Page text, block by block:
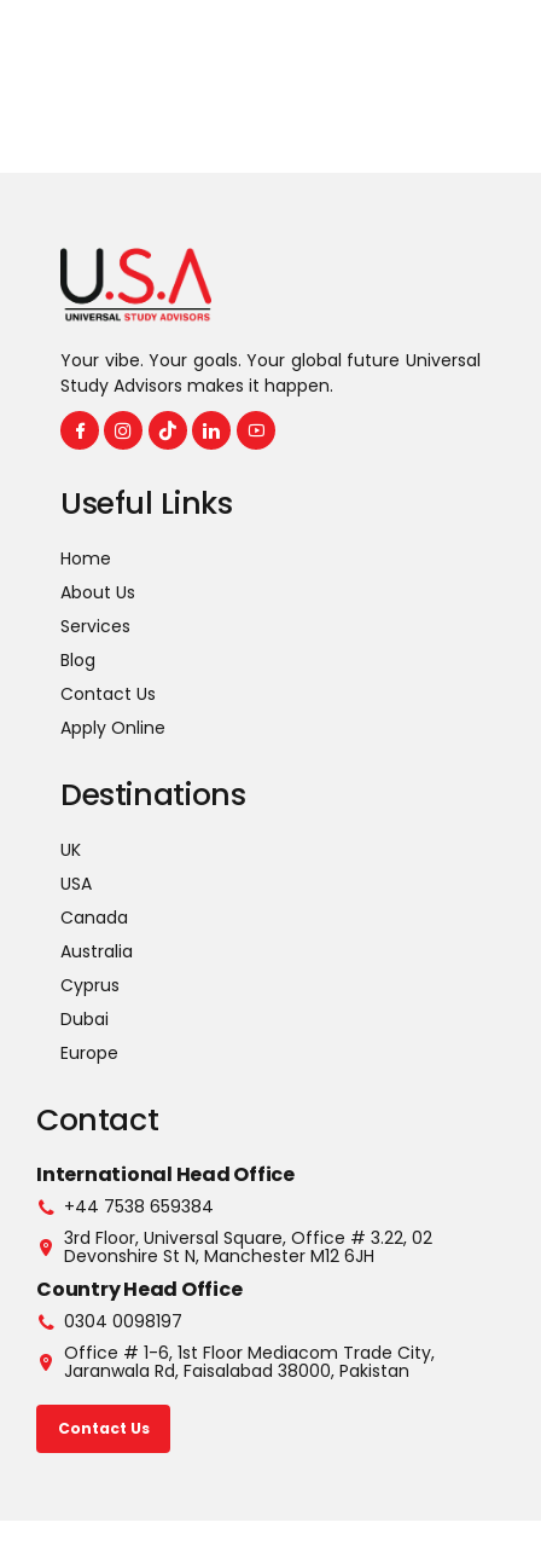
Your vibe. Your goals. Your global future Universal
Study Advisors makes it happen.
Useful Links
Home
About Us
Services
Blog
Contact Us
Apply Online
Destinations
UK
USA
Canada
Australia
Cyprus
Dubai
Europe
Contact
International Head Office
+44 7538 659384
3rd Floor, Universal Square, Office # 3.22, 02
Devonshire St N, Manchester M12 6JH
Country Head Office
0304 0098197
Office # 1-6, 1st Floor Mediacom Trade City,
Jaranwala Rd, Faisalabad 38000, Pakistan
Contact Us